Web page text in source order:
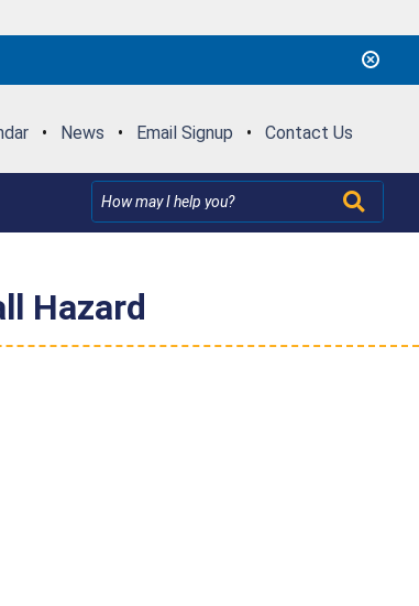
• News • Email Signup • Contact Us
Hazard